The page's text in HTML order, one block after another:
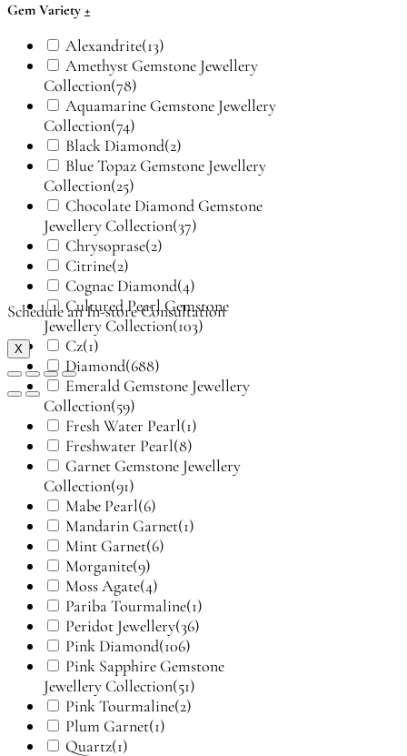
Gem Variety +
Alexandrite(13)
Amethyst Gemstone Jewellery
Collection(78)
Aquamarine Gemstone Jewellery
Collection(74)
Black Diamond(2)
Blue Topaz Gemstone Jewellery
Collection(25)
Chocolate Diamond Gemstone
Jewellery Collection(37)
Chrysoprase(2)
Citrine(2)
Cognac Diamond(4)
Cultured Pearl Gemstone
Jewellery Collection(103)
Cz(1)
Diamond(688)
Emerald Gemstone Jewellery
Collection(59)
Fresh Water Pearl(1)
Freshwater Pearl(8)
Garnet Gemstone Jewellery
Collection(91)
Mabe Pearl(6)
Mandarin Garnet(1)
Mint Garnet(6)
Morganite(9)
Moss Agate(4)
Pariba Tourmaline(1)
Peridot Jewellery(36)
Pink Diamond(106)
Pink Sapphire Gemstone
Jewellery Collection(51)
Pink Tourmaline(2)
Plum Garnet(1)
Quartz(1)
Schedule an In-store Consultation
X